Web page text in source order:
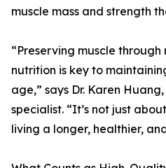
muscle mass and strength
“Preserving muscle
nutrition is key to
age,” says Dr. Karen
specialist. “It’s not just
living a longer, healthier,